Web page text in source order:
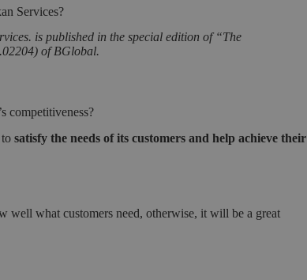
Services?
is published in the special edition of “The
of BGlobal.
competitiveness?
satisfy the needs of its customers and help achieve their
well what customers need, otherwise, it will be a great